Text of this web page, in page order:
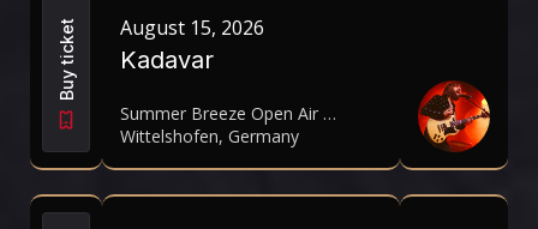
Buy ticket August 15, 2026
Kadavar
Summer Breeze Open Air 2026
Wittelshofen, Germany